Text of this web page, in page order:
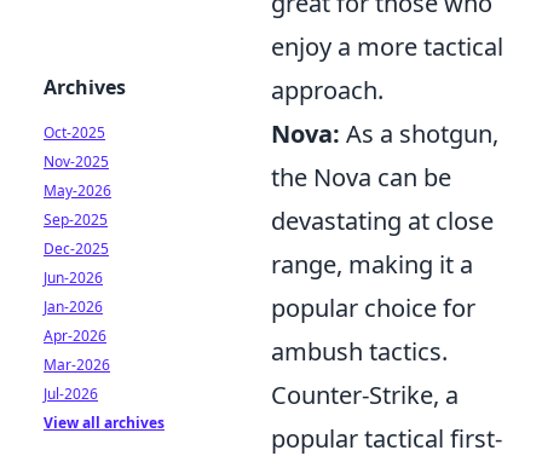
enjoy a more tactical
approach.
Nova: As a shotgun,
the Nova can be
devastating at close
range, making it a
popular choice for
ambush tactics.
Counter-Strike, a
popular tactical first-
Archives
Oct-2025
Nov-2025
May-2026
Sep-2025
Dec-2025
Jun-2026
Jan-2026
Apr-2026
Mar-2026
Jul-2026
View all archives